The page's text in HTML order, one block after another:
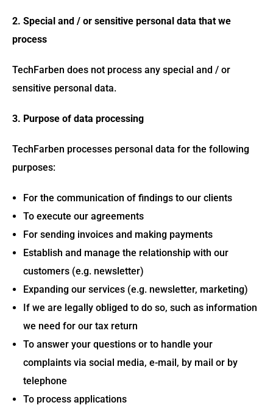
2. Special and / or sensitive personal data that we
process
TechFarben does not process any special and / or
sensitive personal data.
3. Purpose of data processing
TechFarben processes personal data for the following
purposes:
For the communication of findings to our clients
To execute our agreements
For sending invoices and making payments
Establish and manage the relationship with our
customers (e.g. newsletter)
Expanding our services (e.g. newsletter, marketing)
If we are legally obliged to do so, such as information
we need for our tax return
To answer your questions or to handle your
complaints via social media, e-mail, by mail or by
telephone
To process applications